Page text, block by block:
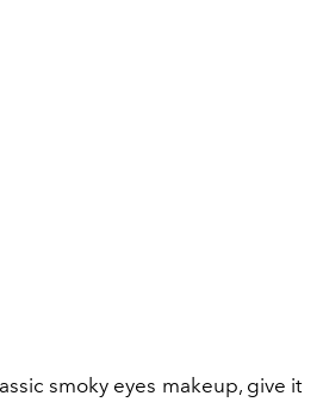
smoky eyes makeup, give it